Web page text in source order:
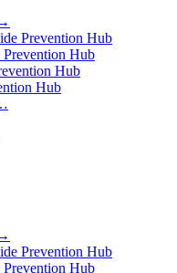
Prevention Hub
Hub
Hub
Hub
Prevention Hub
Hub